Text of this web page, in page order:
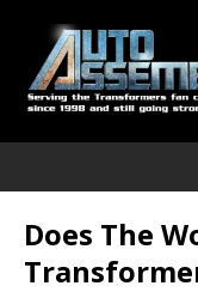
Does The